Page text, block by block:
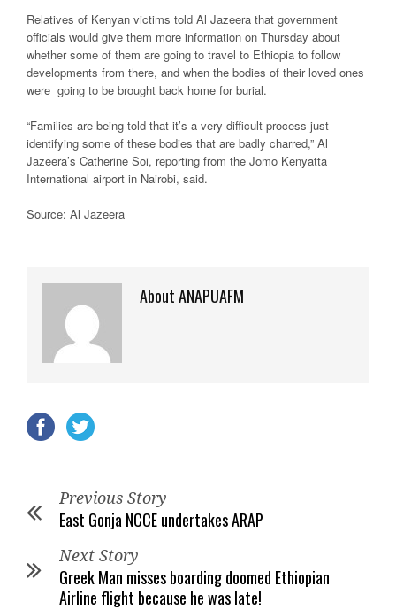
Relatives of Kenyan victims told Al Jazeera that government
officials would give them more information on Thursday about
whether some of them are going to travel to Ethiopia to follow
developments from there, and when the bodies of their loved ones
were going to be brought back home for burial.
“Families are being told that it’s a very difficult process just
identifying some of these bodies that are badly charred,” Al
Jazeera’s Catherine Soi, reporting from the Jomo Kenyatta
International airport in Nairobi, said.
Source: Al Jazeera
About ANAPUAFM
Previous Story
East Gonja NCCE undertakes ARAP
Next Story
Greek Man misses boarding doomed Ethiopian
Airline flight because he was late!